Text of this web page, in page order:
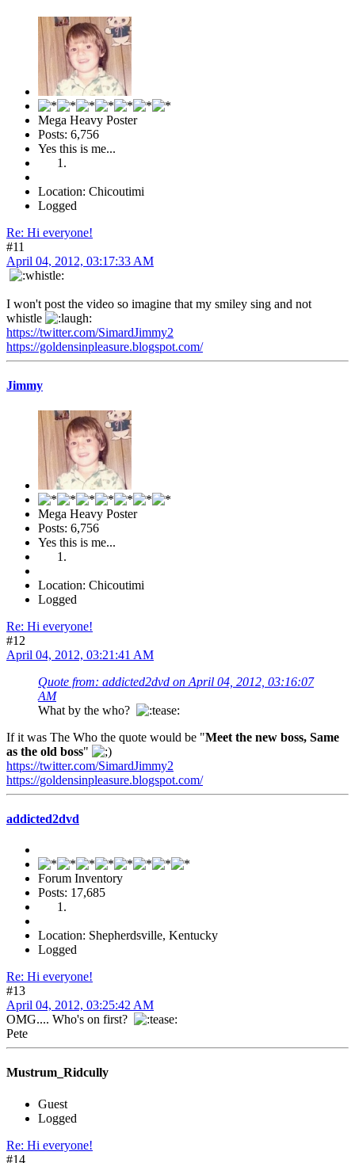
Mega Heavy Poster
Posts: 6,756
Yes this is me...
Location: Chicoutimi
Logged
Re: Hi everyone!
#11
April 04, 2012, 03:17:33 AM
I won't post the video so imagine that my smiley sing and not
whistle
https://twitter.com/SimardJimmy2
https://goldensinpleasure.blogspot.com/
Jimmy
Mega Heavy Poster
Posts: 6,756
Yes this is me...
Location: Chicoutimi
Logged
Re: Hi everyone!
#12
April 04, 2012, 03:21:41 AM
Quote from: addicted2dvd on April 04, 2012, 03:16:07
AM
What by the who?
If it was The Who the quote would be "Meet the new boss, Same
as the old boss"
https://twitter.com/SimardJimmy2
https://goldensinpleasure.blogspot.com/
addicted2dvd
Forum Inventory
Posts: 17,685
Location: Shepherdsville, Kentucky
Logged
Re: Hi everyone!
#13
April 04, 2012, 03:25:42 AM
OMG.... Who's on first?
Pete
Mustrum_Ridcully
Guest
Logged
Re: Hi everyone!
#14